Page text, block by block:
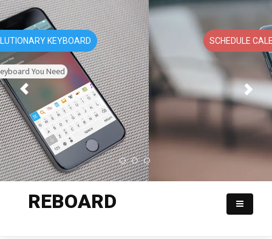
SCHEDULE CALENDAR APPOINTMENTS
REBOARD